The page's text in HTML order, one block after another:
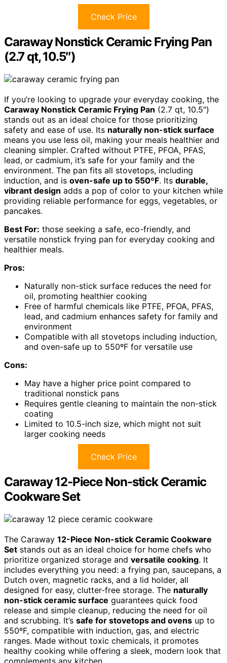
Check Price
Caraway Nonstick Ceramic Frying Pan
(2.7 qt, 10.5″)
If you’re looking to upgrade your everyday cooking, the
Caraway Nonstick Ceramic Frying Pan (2.7 qt, 10.5″)
stands out as an ideal choice for those prioritizing
safety and ease of use. Its naturally non-stick surface
means you use less oil, making your meals healthier and
cleaning simpler. Crafted without PTFE, PFOA, PFAS,
lead, or cadmium, it’s safe for your family and the
environment. The pan fits all stovetops, including
induction, and is oven-safe up to 550ºF. Its durable,
vibrant design adds a pop of color to your kitchen while
providing reliable performance for eggs, vegetables, or
pancakes.
Best For: those seeking a safe, eco-friendly, and
versatile nonstick frying pan for everyday cooking and
healthier meals.
Pros:
Naturally non-stick surface reduces the need for
oil, promoting healthier cooking
Free of harmful chemicals like PTFE, PFOA, PFAS,
lead, and cadmium enhances safety for family and
environment
Compatible with all stovetops including induction,
and oven-safe up to 550ºF for versatile use
Cons:
May have a higher price point compared to
traditional nonstick pans
Requires gentle cleaning to maintain the non-stick
coating
Limited to 10.5-inch size, which might not suit
larger cooking needs
Check Price
Caraway 12-Piece Non-stick Ceramic
Cookware Set
The Caraway 12-Piece Non-stick Ceramic Cookware
Set stands out as an ideal choice for home chefs who
prioritize organized storage and versatile cooking. It
includes everything you need: a frying pan, saucepans, a
Dutch oven, magnetic racks, and a lid holder, all
designed for easy, clutter-free storage. The naturally
non-stick ceramic surface guarantees quick food
release and simple cleanup, reducing the need for oil
and scrubbing. It’s safe for stovetops and ovens up to
550ºF, compatible with induction, gas, and electric
ranges. Made without toxic chemicals, it promotes
healthy cooking while offering a sleek, modern look that
complements any kitchen.